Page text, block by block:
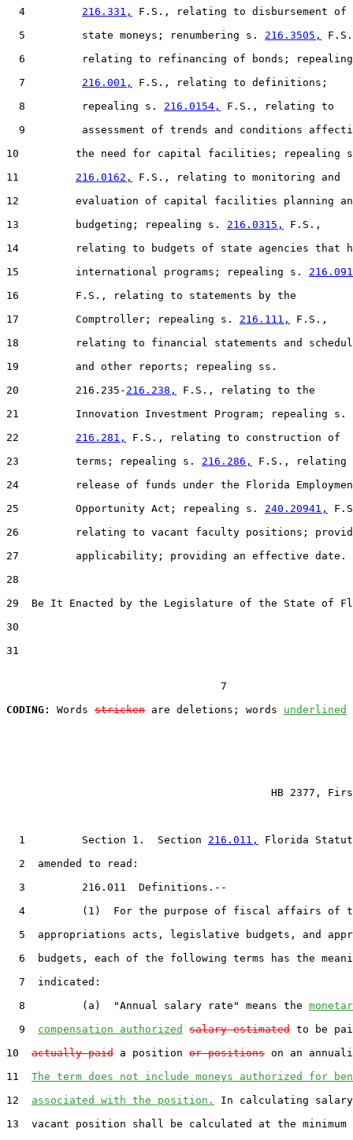
  4
216.331,
F.S., relating to disbursement of
  5         state moneys; renumbering s.
216.3505,
6         relating to refinancing of bonds;
  7
216.001,
F.S., relating to definitions;
  8         repealing s.
216.0154,
F.S., relating to
9         assessment of trends and conditions
10         the need for capital facilities; repealing
11 216.0162,
F.S., relating to monitoring and
12         evaluation of capital facilities planning
13         budgeting; repealing s. 216.0315,
F.S.,
14         relating to budgets of state agencies that
15         international programs; repealing s.
16         F.S., relating to statements by the
17         Comptroller; repealing s. 216.111,
F.S.,
18         relating to financial statements and
19         and other reports; repealing ss.
20         216.235- 216.238,
F.S., relating to the
21         Innovation Investment Program; repealing s.
22 216.281,
F.S., relating to construction of
23         terms; repealing s. 216.286,
F.S., relating
24         release of funds under the Florida
25         Opportunity Act; repealing s. 240.20941,
26         relating to vacant faculty positions;
27         applicability; providing an effective date.
28
29  Be It Enacted by the Legislature of the State of
30
31
                                  7
CODING:
Words stricken are deletions; words underlined
HB 2377,
  1         Section 1.  Section
216.011,
Florida
  2  amended to read:
  3         216.011  Definitions.--
4         (1)  For the purpose of fiscal affairs of
5  appropriations acts, legislative budgets, and
6  budgets, each of the following terms has the
  7  indicated:
  8         (a)  "Annual salary rate" means the
  9
compensation authorized salary estimated to be
10 actually paid a position or positions on an
11 The term does not include moneys authorized for
12 associated with the position.
In calculating
13  vacant position shall be calculated at the minimum